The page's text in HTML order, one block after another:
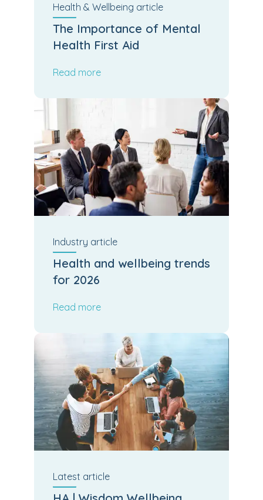
Health & Wellbeing article
The Importance of Mental
Health First Aid
Read more
Industry article
Health and wellbeing trends
for 2026
Read more
Latest article